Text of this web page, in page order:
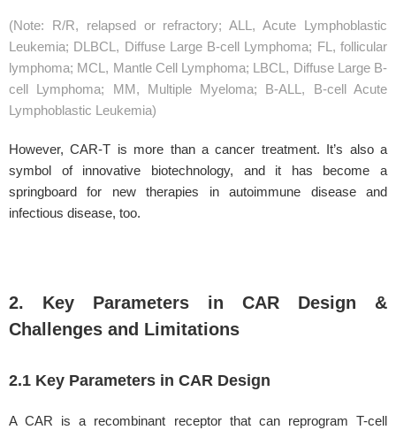
(Note: R/R, relapsed or refractory; ALL, Acute Lymphoblastic
Leukemia; DLBCL, Diffuse Large B-cell Lymphoma; FL, follicular
lymphoma; MCL, Mantle Cell Lymphoma; LBCL, Diffuse Large B-
cell Lymphoma; MM, Multiple Myeloma; B-ALL, B-cell Acute
Lymphoblastic Leukemia)
However, CAR-T is more than a cancer treatment. It’s also a
symbol of innovative biotechnology, and it has become a
springboard for new therapies in autoimmune disease and
infectious disease, too.
2. Key Parameters in CAR Design &
Challenges and Limitations
2.1 Key Parameters in CAR Design
A CAR is a recombinant receptor that can reprogram T-cell